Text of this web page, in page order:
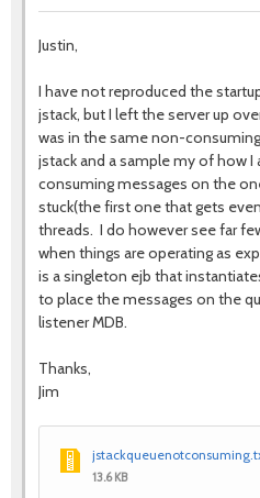
Justin,
I have not reproduced the
jstack, but I left the server up
was in the same non-
jstack and a sample my of how
consuming messages on the
stuck(the first one that gets
threads. I do however see far
when things are operating as
is a singleton ejb that
to place the messages on the
listener MDB.
Thanks,
Jim
13.6 KB